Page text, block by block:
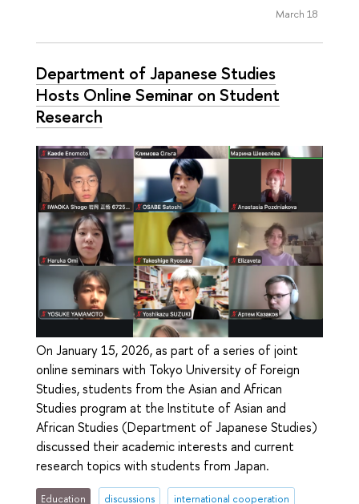
March 18
Department of Japanese Studies
Hosts Online Seminar on Student
Research
On January 15, 2026, as part of a series of joint
online seminars with Tokyo University of Foreign
Studies, students from the Asian and African
Studies program at the Institute of Asian and
African Studies (Department of Japanese Studies)
discussed their academic interests and current
research topics with students from Japan.
Education discussions international cooperation